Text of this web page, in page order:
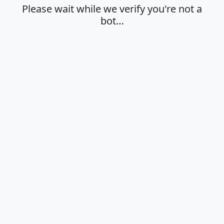
Please wait while we verify you're not a
bot…